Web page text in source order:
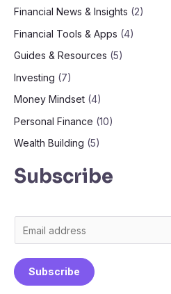
Financial News & Insights (2)
Financial Tools & Apps (4)
Guides & Resources (5)
Investing (7)
Money Mindset (4)
Personal Finance (10)
Wealth Building (5)
Subscribe
m
a
i
Subscribe